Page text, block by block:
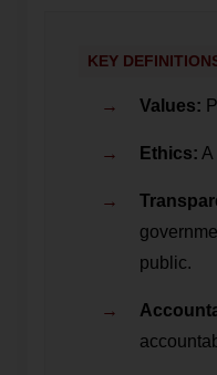
KEY
Values:
Ethics: A
public.